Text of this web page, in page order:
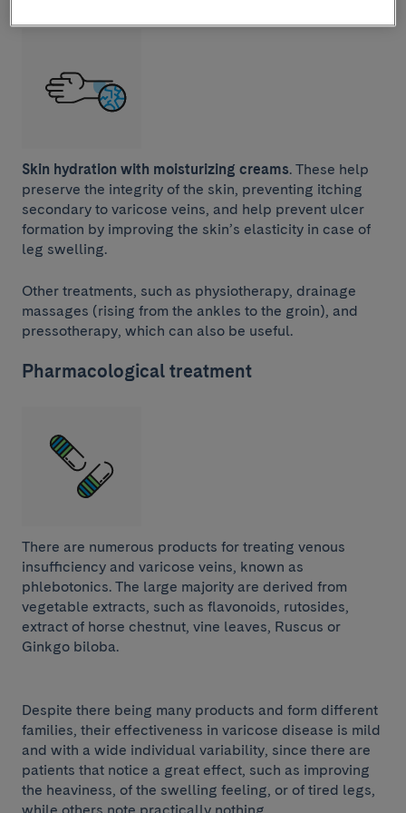
Skin hydration with moisturizing creams. These help
preserve the integrity of the skin, preventing itching
secondary to varicose veins, and help prevent ulcer
formation by improving the skin’s elasticity in case of
leg swelling.
Other treatments, such as physiotherapy, drainage
massages (rising from the ankles to the groin), and
pressotherapy, which can also be useful.
Pharmacological treatment
There are numerous products for treating venous
insufficiency and varicose veins, known as
phlebotonics. The large majority are derived from
vegetable extracts, such as flavonoids, rutosides,
extract of horse chestnut, vine leaves, Ruscus or
Ginkgo biloba.
Despite there being many products and form different
families, their effectiveness in varicose disease is mild
and with a wide individual variability, since there are
patients that notice a great effect, such as improving
the heaviness, of the swelling feeling, or of tired legs,